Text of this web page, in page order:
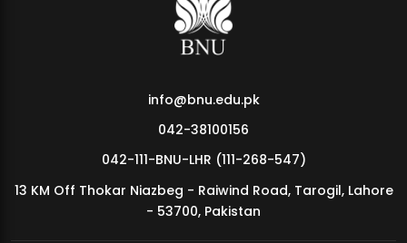
MDSVAD Annual Degree Show 2026
info@bnu.edu.pk
042-38100156
042-111-BNU-LHR (111-268-547)
13 KM Off Thokar Niazbeg - Raiwind Road, Tarogil, Lahore
- 53700, Pakistan